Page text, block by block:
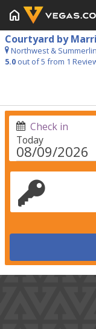
home
Courtyard by
Northwest &
5.0 out of 5 from 1
Today
Check in